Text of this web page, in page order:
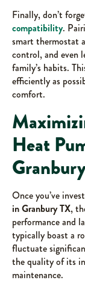
Finally, don’t
compatibility.
smart thermostat
control, and even
family’s habits.
efficiently as
comfort.
Heat
Once you’ve
in Granbury TX,
performance and
typically boast a
fluctuate
the quality of its
maintenance.